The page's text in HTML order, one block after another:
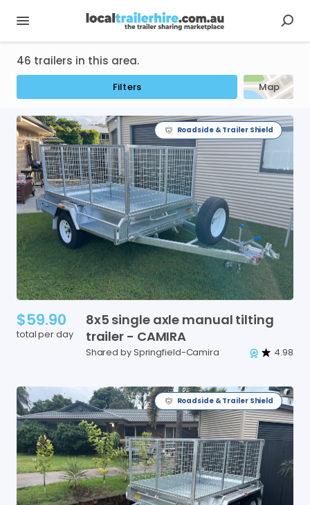
46 trailers in this area.
Filters Map
Roadside & Trailer Shield
$59.90
total per day
8x5 single axle manual tilting
trailer - CAMIRA
Shared by Springfield-Camira 4.98
Roadside & Trailer Shield